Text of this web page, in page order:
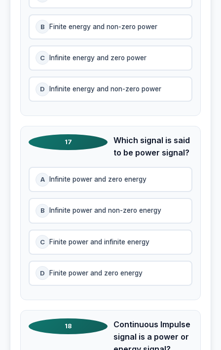
B Finite energy and non-zero power
C Infinite energy and zero power
D Infinite energy and non-zero power
17
Which signal is said
to be power signal?
A Infinite power and zero energy
B Infinite power and non-zero energy
C Finite power and infinite energy
D Finite power and zero energy
18
Continuous Impulse
signal is a power or